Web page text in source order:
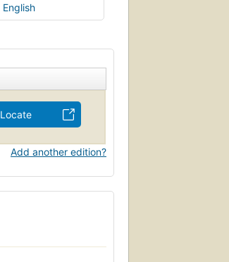
English
Locate
Add another edition?